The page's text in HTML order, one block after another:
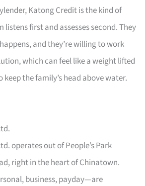
Katong Credit is the kind of
listens first and assesses second. They
and they’re willing to work
which can feel like a weight lifted
keep the family’s head above water.
operates out of People’s Park
right in the heart of Chinatown.
business, payday—are